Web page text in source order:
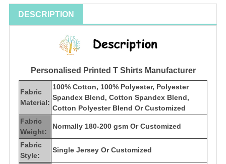
DESCRIPTION
Personalised Printed T Shirts Manufacturer
Fabric
Material:
100% Cotton, 100% Polyester, Polyester
Spandex Blend, Cotton Spandex Blend,
Cotton Polyester Blend Or Customized
Fabric
Weight:
Normally 180-200 gsm Or Customized
Fabric
Style:
Single Jersey Or Customized